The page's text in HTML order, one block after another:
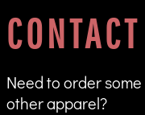
Need to order
other apparel?